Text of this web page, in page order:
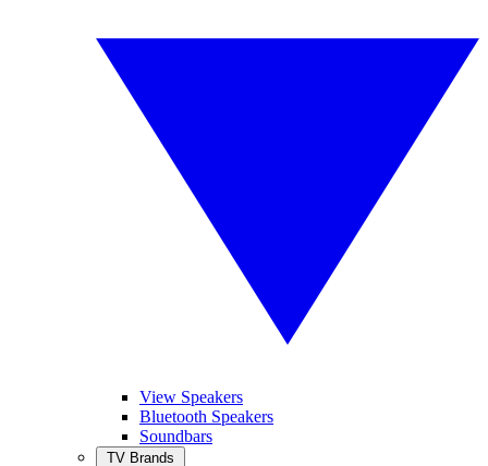
View Speakers
Bluetooth Speakers
Soundbars